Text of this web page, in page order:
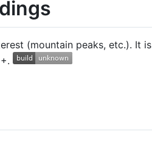
(mountain peaks, etc.). It is